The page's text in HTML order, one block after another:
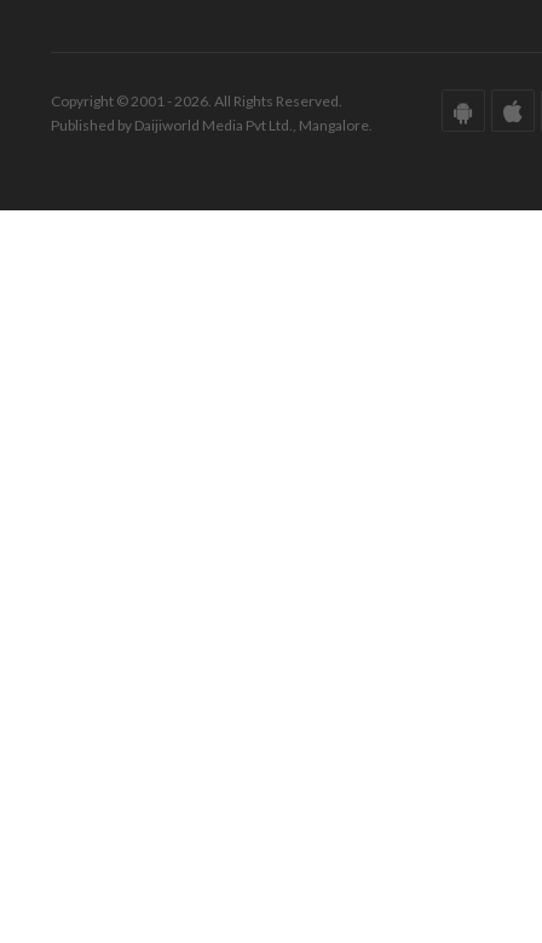
Copyright © 2001 - 2026. All Rights Reserved.
Published by Daijiworld Media Pvt Ltd., Mangalore.